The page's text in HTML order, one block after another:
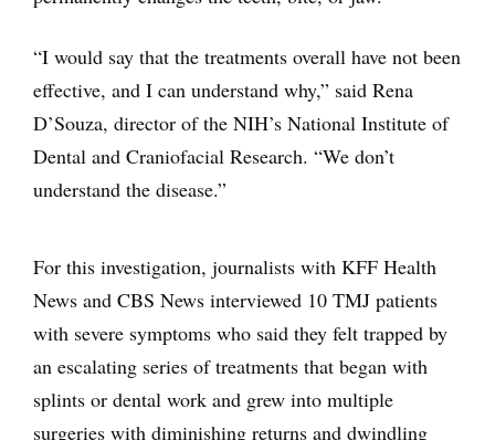
“I would say that the treatments overall have not been
effective, and I can understand why,” said Rena
D’Souza, director of the NIH’s National Institute of
Dental and Craniofacial Research. “We don’t
understand the disease.”
For this investigation, journalists with KFF Health
News and CBS News interviewed 10 TMJ patients
with severe symptoms who said they felt trapped by
an escalating series of treatments that began with
splints or dental work and grew into multiple
surgeries with diminishing returns and dwindling